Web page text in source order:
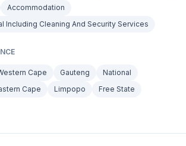
Accommodation
Including Cleaning And Security Services
Cape Gauteng
National
Cape Limpopo
Free State